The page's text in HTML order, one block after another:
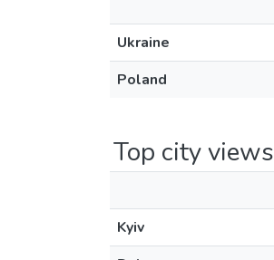
Ukraine
Poland
Top city views
Kyiv